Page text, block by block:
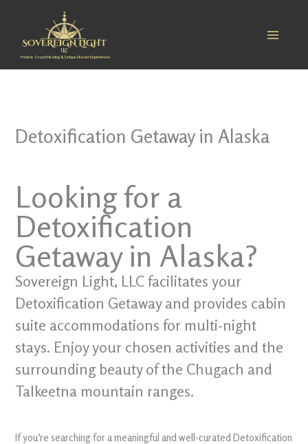
content
Holistic Sound Healing & Unique Glacier Experiences
Detoxification Getaway in Alaska
Looking for a
Detoxification
Getaway in Alaska?
Sovereign Light, LLC facilitates your
Detoxification Getaway and provides cabin
suite accommodations for multi-night
stays. Enjoy your chosen activities and the
surrounding beauty of the Chugach and
Talkeetna mountain ranges.
If you’re searching for a meaningful and well-curated Detoxification